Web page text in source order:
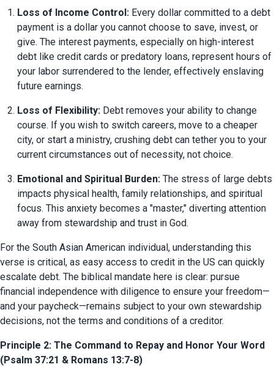
Loss of Income Control: Every dollar committed to a debt
payment is a dollar you cannot choose to save, invest, or
give. The interest payments, especially on high-interest
debt like credit cards or predatory loans, represent hours of
your labor surrendered to the lender, effectively enslaving
future earnings.
Loss of Flexibility: Debt removes your ability to change
course. If you wish to switch careers, move to a cheaper
city, or start a ministry, crushing debt can tether you to your
current circumstances out of necessity, not choice.
Emotional and Spiritual Burden: The stress of large debts
impacts physical health, family relationships, and spiritual
focus. This anxiety becomes a "master," diverting attention
away from stewardship and trust in God.
For the South Asian American individual, understanding this
verse is critical, as easy access to credit in the US can quickly
escalate debt. The biblical mandate here is clear: pursue
financial independence with diligence to ensure your freedom—
and your paycheck—remains subject to your own stewardship
decisions, not the terms and conditions of a creditor.
Principle 2: The Command to Repay and Honor Your Word
(Psalm 37:21 & Romans 13:7-8)